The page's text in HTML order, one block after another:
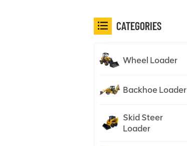
CATEGORIES
Wheel Loader
Backhoe Loader
Skid Steer
Loader